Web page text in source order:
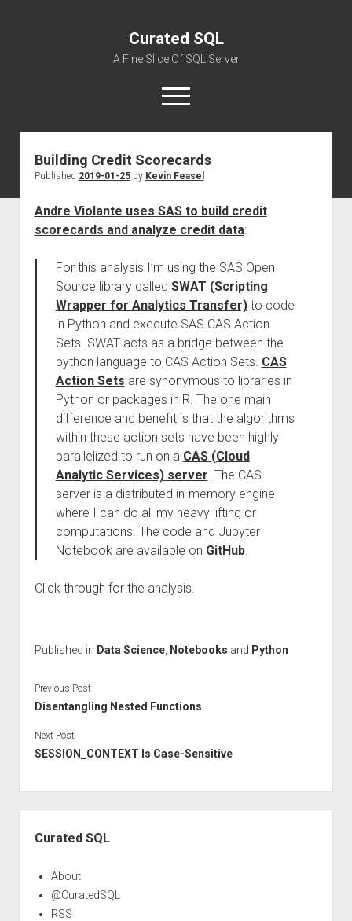
Curated SQL
A Fine Slice Of SQL Server
open
menu
About
Building Credit Scorecards
Published 2019-01-25by Kevin Feasel
Andre Violante uses SAS to build credit
scorecards and analyze credit data:
For this analysis I’m using the SAS Open
Source library called SWAT (Scripting
Wrapper for Analytics Transfer)to code
in Python and execute SAS CAS Action
Sets. SWAT acts as a bridge between the
python language to CAS Action Sets. CAS
Action Sets are synonymous to libraries in
Python or packages in R. The one main
difference and benefit is that the algorithms
within these action sets have been highly
parallelized to run on a CAS (Cloud
Analytic Services) server. The CAS
server is a distributed in-memory engine
where I can do all my heavy lifting or
computations. The code and Jupyter
Notebook are available on GitHub.
Click through for the analysis.
Published in Data Science, Notebooks and Python
Previous Post
Disentangling Nested Functions
Next Post
SESSION_CONTEXT Is Case-Sensitive
Curated SQL
About
@CuratedSQL
RSS